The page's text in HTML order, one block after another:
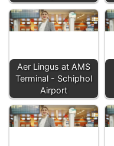
Aer Lingus at AMS
Terminal - Schiphol
Airport